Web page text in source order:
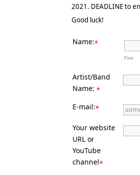
2021. DEADLINE to
Good luck!
Name:*
First
Artist/Band
Name:*
E-mail:*
Your website
URL or
YouTube
channel*